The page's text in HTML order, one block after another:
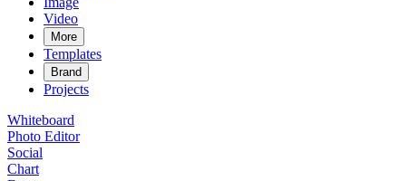
Video
More
Templates
Brand
Projects
Whiteboard
Photo Editor
Social
Chart